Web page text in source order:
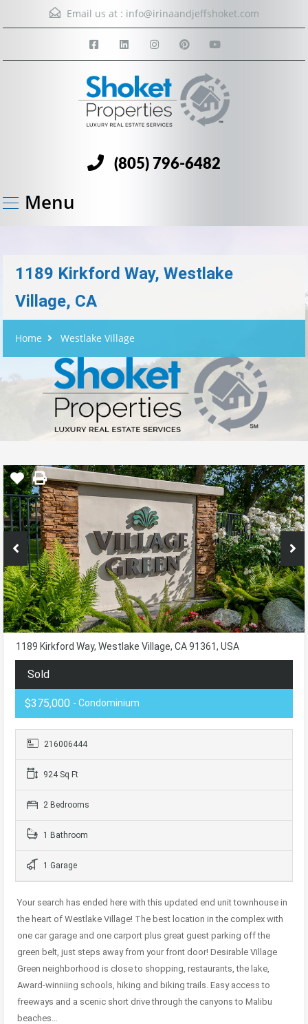
Email us at : info@irinaandjeffshoket.com
(805) 796-6482
Menu
1189 Kirkford Way, Westlake
Village, CA
Home Westlake Village
1189 Kirkford Way, Westlake Village, CA 91361, USA
Sold
$375,000 - Condominium
216006444
924 Sq Ft
2 Bedrooms
1 Bathroom
1 Garage
Your search has ended here with this updated end unit townhouse in
the heart of Westlake Village! The best location in the complex with
one car garage and one carport plus great guest parking off the
green belt, just steps away from your front door! Desirable Village
Green neighborhood is close to shopping, restaurants, the lake,
Award-winniing schools, hiking and biking trails. Easy access to
freeways and a scenic short drive through the canyons to Malibu
beaches…